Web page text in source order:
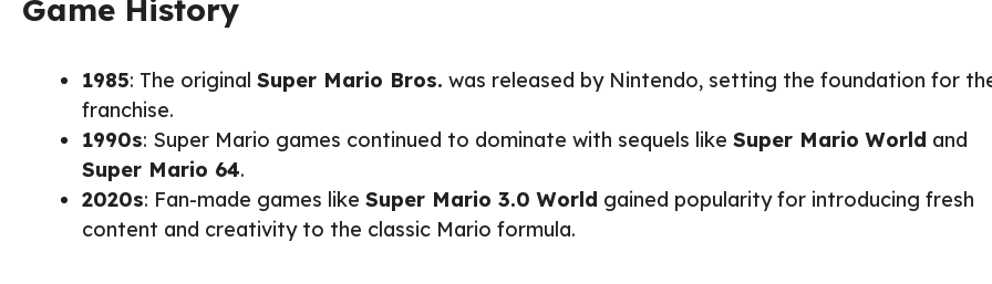
Game History
1985: The original Super Mario Bros. was released by Nintendo, setting the foundation for
franchise.
1990s: Super Mario games continued to dominate with sequels like Super Mario World and
Super Mario 64.
2020s: Fan-made games like Super Mario 3.0 World gained popularity for introducing fresh
content and creativity to the classic Mario formula.